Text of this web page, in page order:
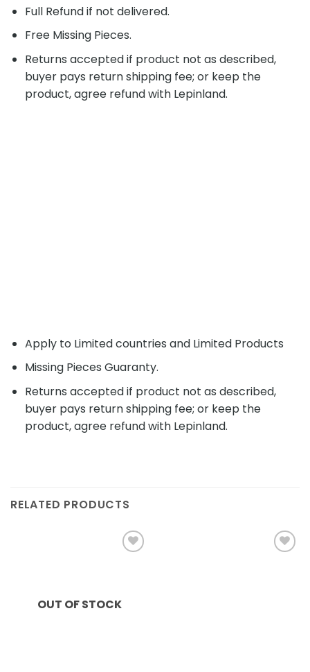
Full Refund if not delivered.
Free Missing Pieces.
Returns accepted if product not as described,
buyer pays return shipping fee; or keep the
product, agree refund with Lepinland.
Apply to Limited countries and Limited Products
Missing Pieces Guaranty.
Returns accepted if product not as described,
buyer pays return shipping fee; or keep the
product, agree refund with Lepinland.
RELATED PRODUCTS
OUT OF STOCK